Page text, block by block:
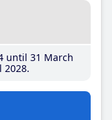
until 31 March
2028